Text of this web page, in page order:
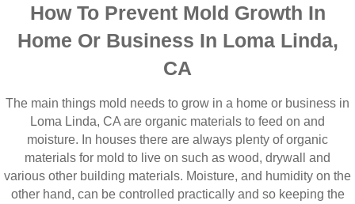
How To Prevent Mold Growth In
Home Or Business In Loma Linda,
CA
The main things mold needs to grow in a home or business in
Loma Linda, CA are organic materials to feed on and
moisture. In houses there are always plenty of organic
materials for mold to live on such as wood, drywall and
various other building materials. Moisture, and humidity on the
other hand, can be controlled practically and so keeping the